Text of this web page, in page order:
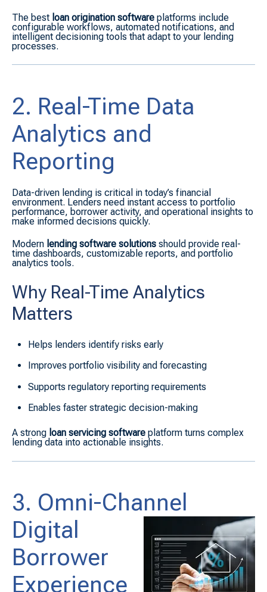
The best loan origination software platforms include
configurable workflows, automated notifications, and
intelligent decisioning tools that adapt to your lending
processes.
2. Real-Time Data
Analytics and
Reporting
Data-driven lending is critical in today’s financial
environment. Lenders need instant access to portfolio
performance, borrower activity, and operational insights to
make informed decisions quickly.
Modern lending software solutions should provide real-
time dashboards, customizable reports, and portfolio
analytics tools.
Why Real-Time Analytics
Matters
Helps lenders identify risks early
Improves portfolio visibility and forecasting
Supports regulatory reporting requirements
Enables faster strategic decision-making
A strong loan servicing software platform turns complex
lending data into actionable insights.
3. Omni-Channel
Digital
Borrower
Experience